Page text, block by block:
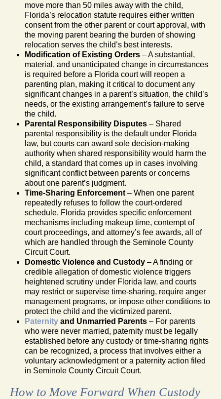
move more than 50 miles away with the child,
Florida’s relocation statute requires either written
consent from the other parent or court approval, with
the moving parent bearing the burden of showing
relocation serves the child’s best interests.
Modification of Existing Orders – A substantial,
material, and unanticipated change in circumstances
is required before a Florida court will reopen a
parenting plan, making it critical to document any
significant changes in a parent’s situation, the child’s
needs, or the existing arrangement’s failure to serve
the child.
Parental Responsibility Disputes – Shared
parental responsibility is the default under Florida
law, but courts can award sole decision-making
authority when shared responsibility would harm the
child, a standard that comes up in cases involving
significant conflict between parents or concerns
about one parent’s judgment.
Time-Sharing Enforcement – When one parent
repeatedly refuses to follow the court-ordered
schedule, Florida provides specific enforcement
mechanisms including makeup time, contempt of
court proceedings, and attorney’s fee awards, all of
which are handled through the Seminole County
Circuit Court.
Domestic Violence and Custody – A finding or
credible allegation of domestic violence triggers
heightened scrutiny under Florida law, and courts
may restrict or supervise time-sharing, require anger
management programs, or impose other conditions to
protect the child and the victimized parent.
Paternity and Unmarried Parents – For parents
who were never married, paternity must be legally
established before any custody or time-sharing rights
can be recognized, a process that involves either a
voluntary acknowledgment or a paternity action filed
in Seminole County Circuit Court.
How to Move Forward When Custody